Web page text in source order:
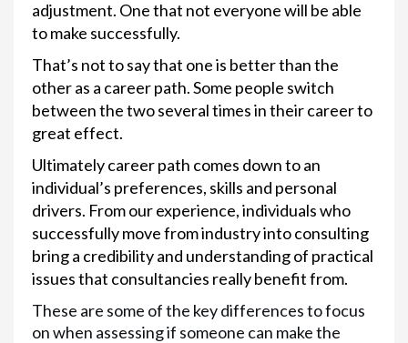
adjustment. One that not everyone will be able
to make successfully.
That’s not to say that one is better than the
other as a career path. Some people switch
between the two several times in their career to
great effect.
Ultimately career path comes down to an
individual’s preferences, skills and personal
drivers. From our experience, individuals who
successfully move from industry into consulting
bring a credibility and understanding of practical
issues that consultancies really benefit from.
These are some of the key differences to focus
on when assessing if someone can make the